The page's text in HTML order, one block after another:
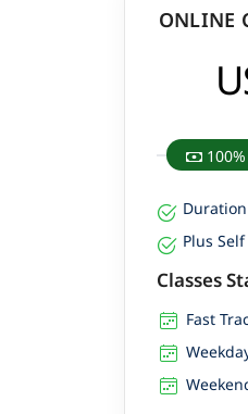
ONLINE
Plus
Classes
Fast